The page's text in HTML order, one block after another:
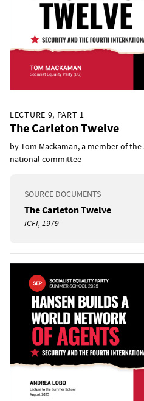
LECTURE 9, PART 1
The Carleton Twelve
by Tom Mackaman, a member of the
national committee
SOURCE DOCUMENTS
The Carleton Twelve
ICFI, 1979